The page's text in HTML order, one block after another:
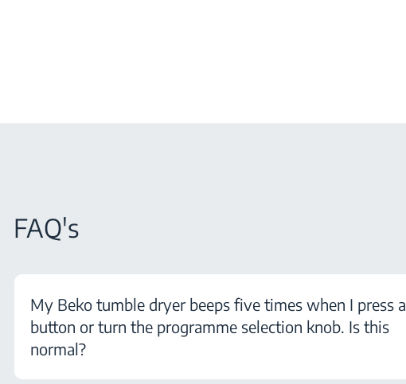
FAQ's
My Beko tumble dryer beeps five times when I press a
button or turn the programme selection knob. Is this
normal?